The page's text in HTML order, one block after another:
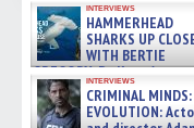
interviews
HAMMERHEAD
SHARKS UP
WITH BERTIE
GREGORY: Dr. Katy Ayres
cinematographer Jeff
on ne »
07/05/2026
interviews
CRIMINAL MINDS:
EVOLUTION: